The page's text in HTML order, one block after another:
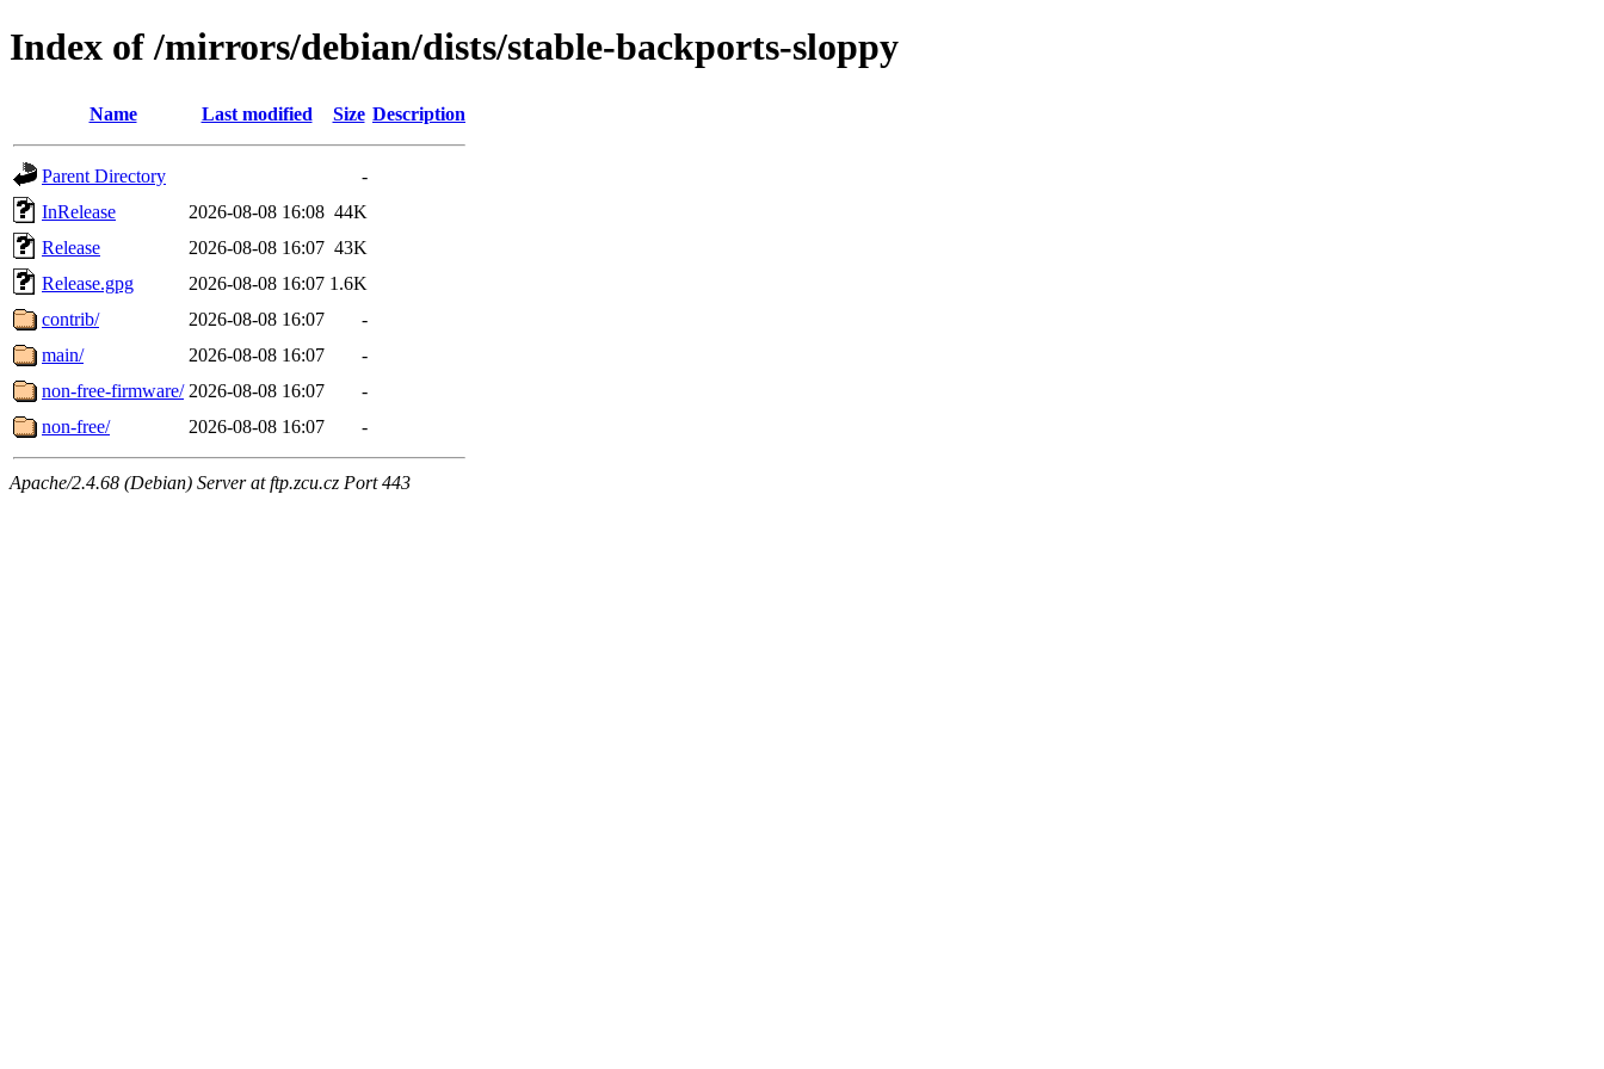
Index of /mirrors/debian/dists/stable-backports-sloppy
Name Last modified Size Description
Parent Directory
-
InRelease
2026-08-08 16:08 44K
Release
2026-08-08 16:07 43K
Release.gpg
2026-08-08 16:07 1.6K
contrib/
2026-08-08 16:07
-
main/
2026-08-08 16:07
-
non-free-firmware/ 2026-08-08 16:07
-
non-free/
2026-08-08 16:07 -
Apache/2.4.68 (Debian) Server at ftp.zcu.cz Port 443